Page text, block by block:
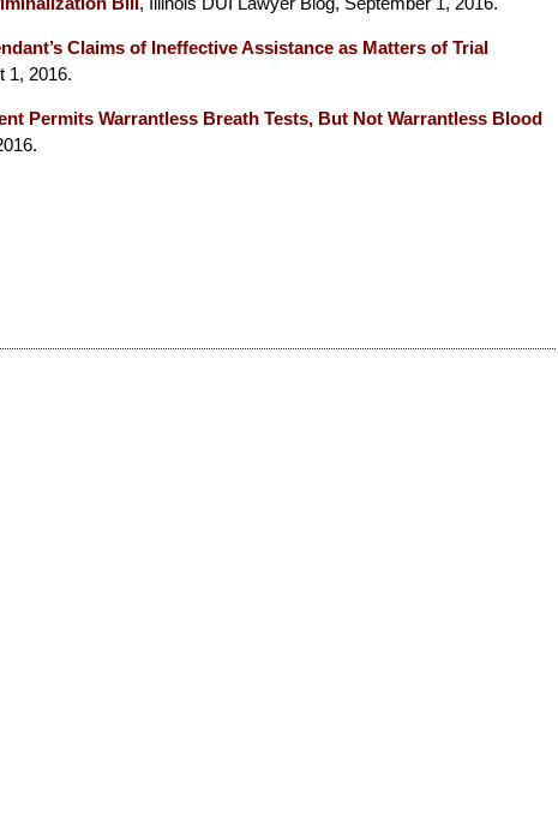
Claims of Ineffective Assistance as Matters of Trial
1, 2016.
Permits Warrantless Breath Tests, But Not Warrantless Blood